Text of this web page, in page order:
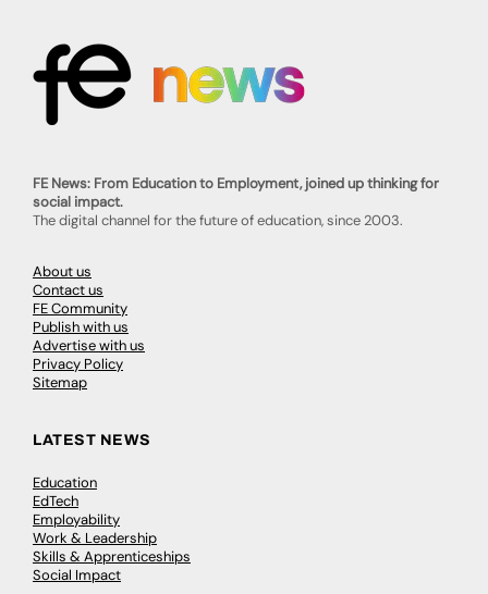
FE News: From Education to Employment, joined up thinking for
social impact.
The digital channel for the future of education, since 2003.
About us
Contact us
FE Community
Publish with us
Advertise with us
Privacy Policy
Sitemap
LATEST NEWS
Education
EdTech
Employability
Work & Leadership
Skills & Apprenticeships
Social Impact